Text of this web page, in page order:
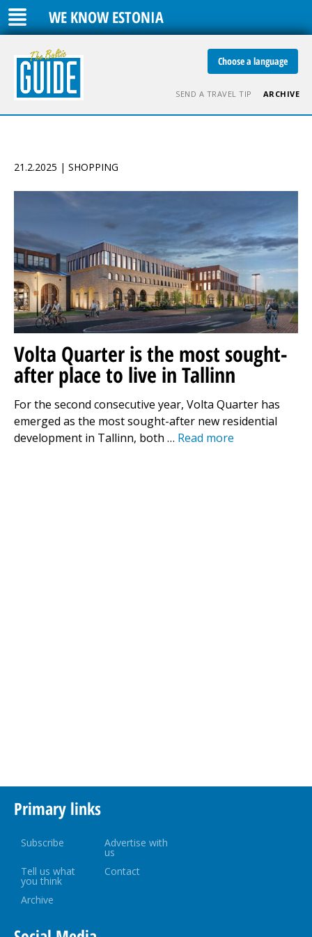
WE KNOW ESTONIA
Choose a language
SEND A TRAVEL TIP ARCHIVE
21.2.2025 | SHOPPING
Volta Quarter is the most sought-
after place to live in Tallinn
For the second consecutive year, Volta Quarter has
emerged as the most sought-after new residential
development in Tallinn, both … Read more
Primary links
Subscribe Advertise with
us
Tell us what
you think
Contact
Archive